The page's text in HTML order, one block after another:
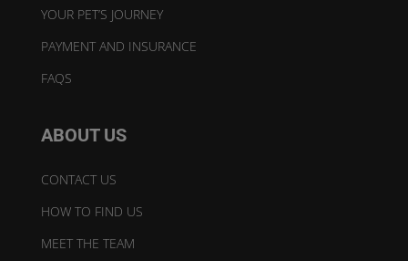
YOUR PET’S JOURNEY
PAYMENT AND INSURANCE
FAQS
ABOUT US
CONTACT US
HOW TO FIND US
MEET THE TEAM